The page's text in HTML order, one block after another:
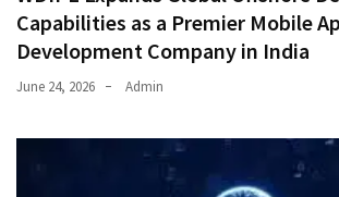
Capabilities as a Premier Mobile
Development Company in India
June 24, 2026 Admin